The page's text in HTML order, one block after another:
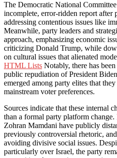
The Democratic National
incomplete, error-ridden report after
addressing contentious issues like
Meanwhile, party leaders and
approach, emphasizing economic
criticizing Donald Trump, while
on cultural issues that alienated
HTML Lists Notably, there has
public repudiation of President
emerged among party elites that
mainstream voter preferences.
Sources indicate that these internal
than a formal party platform
Zohran Mamdani have publicly
previously controversial rhetoric,
avoiding divisive social issues.
particularly over Israel, the party